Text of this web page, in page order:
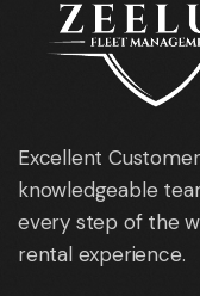
Excellent
knowledgeable
every step of the
rental experience.